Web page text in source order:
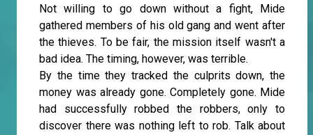
Not willing to go down without a fight, Mide
gathered members of his old gang and went after
the thieves. To be fair, the mission itself wasn't a
bad idea. The timing, however, was terrible.
By the time they tracked the culprits down, the
money was already gone. Completely gone. Mide
had successfully robbed the robbers, only to
discover there was nothing left to rob. Talk about